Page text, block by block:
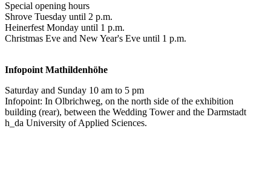
Special opening hours
Shrove Tuesday until 2 p.m.
Heinerfest Monday until 1 p.m.
Christmas Eve and New Year's Eve until 1 p.m.
Infopoint Mathildenhöhe
Saturday and Sunday 10 am to 5 pm
Infopoint: In Olbrichweg, on the north side of the exhibition
building (rear), between the Wedding Tower and the Darmstadt
h_da University of Applied Sciences.